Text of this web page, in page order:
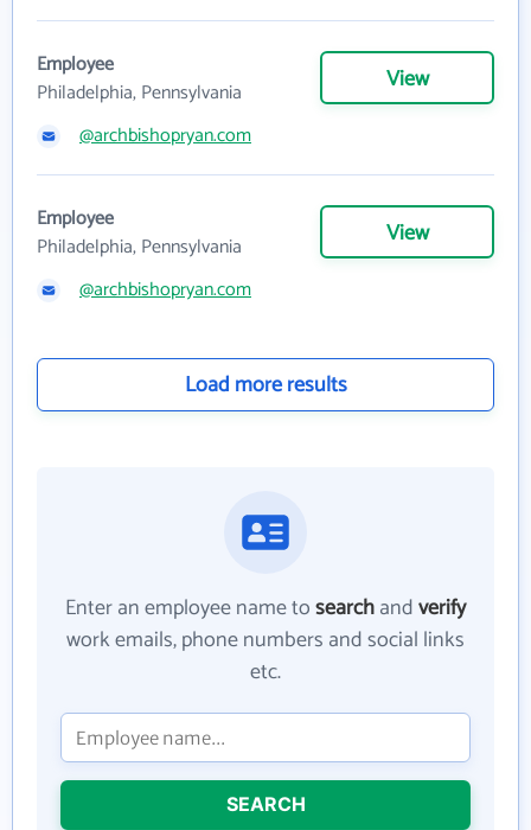
Employee
Philadelphia, Pennsylvania
View
@archbishopryan.com
Employee
Philadelphia, Pennsylvania
View
@archbishopryan.com
Load more results
Enter an employee name tosearchandverify
work emails, phone numbers and social links
etc.
SEARCH